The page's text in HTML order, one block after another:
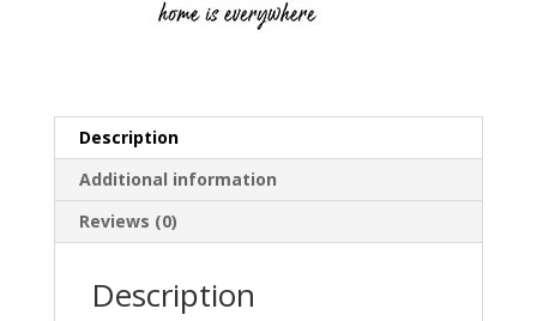
Description
Additional information
Reviews (0)
Description